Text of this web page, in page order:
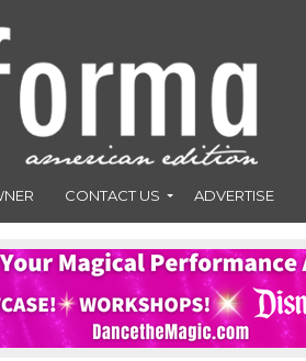
CONTACT US ADVERTISE